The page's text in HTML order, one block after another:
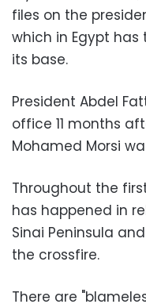
files on the
which in Egypt has
its base.
President Abdel
office 11 months
Mohamed Morsi
Throughout the
has happened in
Sinai Peninsula
the crossfire.
There are